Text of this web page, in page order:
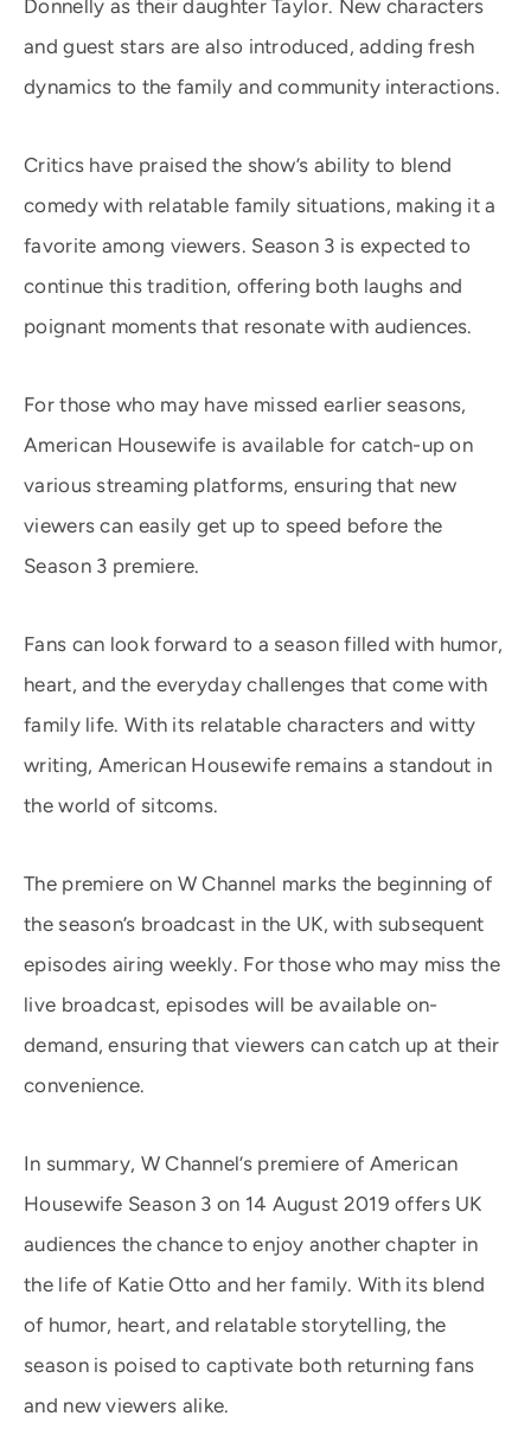
Donnelly as their daughter Taylor. New characters
and guest stars are also introduced, adding fresh
dynamics to the family and community interactions.
Critics have praised the show’s ability to blend
comedy with relatable family situations, making it a
favorite among viewers. Season 3 is expected to
continue this tradition, offering both laughs and
poignant moments that resonate with audiences.
For those who may have missed earlier seasons,
American Housewife is available for catch-up on
various streaming platforms, ensuring that new
viewers can easily get up to speed before the
Season 3 premiere.
Fans can look forward to a season filled with humor,
heart, and the everyday challenges that come with
family life. With its relatable characters and witty
writing, American Housewife remains a standout in
the world of sitcoms.
The premiere on W Channel marks the beginning of
the season’s broadcast in the UK, with subsequent
episodes airing weekly. For those who may miss the
live broadcast, episodes will be available on-
demand, ensuring that viewers can catch up at their
convenience.
In summary, W Channel’s premiere of American
Housewife Season 3 on 14 August 2019 offers UK
audiences the chance to enjoy another chapter in
the life of Katie Otto and her family. With its blend
of humor, heart, and relatable storytelling, the
season is poised to captivate both returning fans
and new viewers alike.